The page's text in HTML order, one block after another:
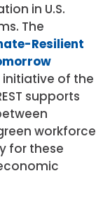
in U.S.
The
Resilient
initiative of the
supports
workforce
for these